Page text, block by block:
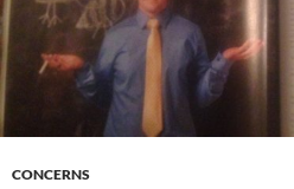
CONCERNS